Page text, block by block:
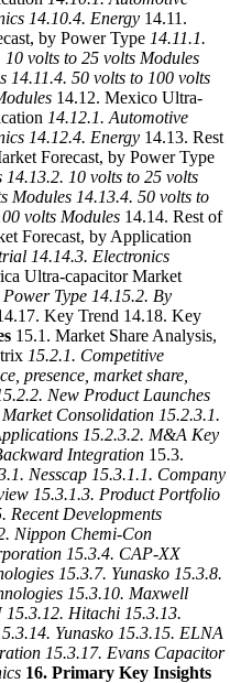
14.10.4. Energy 14.11.
by Power Type 14.11.1.
10 volts to 25 volts Modules
14.11.4. 50 volts to 100 volts
14.12. Mexico Ultra-
14.12.1. Automotive
14.12.4. Energy 14.13. Rest
Forecast, by Power Type
14.13.2. 10 volts to 25 volts
Modules 14.13.4. 50 volts to
volts Modules 14.14. Rest of
Forecast, by Application
14.14.3. Electronics
Ultra-capacitor Market
Type 14.15.2. By
Key Trend 14.18. Key
15.1. Market Share Analysis,
15.2.1. Competitive
presence, market share,
New Product Launches
Market Consolidation 15.2.3.1.
15.2.3.2. M&A Key
Integration 15.3.
Nesscap 15.3.1.1. Company
15.3.1.3. Product Portfolio
Recent Developments
Nippon Chemi-Con
15.3.4. CAP-XX
15.3.7. Yunasko 15.3.8.
15.3.10. Maxwell
15.3.12. Hitachi 15.3.13.
Yunasko 15.3.15. ELNA
15.3.17. Evans Capacitor
16. Primary Key Insights